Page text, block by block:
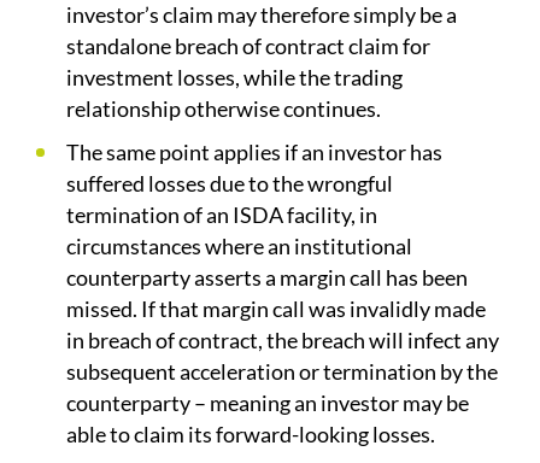
investor’s claim may therefore simply be a
standalone breach of contract claim for
investment losses, while the trading
relationship otherwise continues.
The same point applies if an investor has
suffered losses due to the wrongful
termination of an ISDA facility, in
circumstances where an institutional
counterparty asserts a margin call has been
missed. If that margin call was invalidly made
in breach of contract, the breach will infect any
subsequent acceleration or termination by the
counterparty – meaning an investor may be
able to claim its forward-looking losses.